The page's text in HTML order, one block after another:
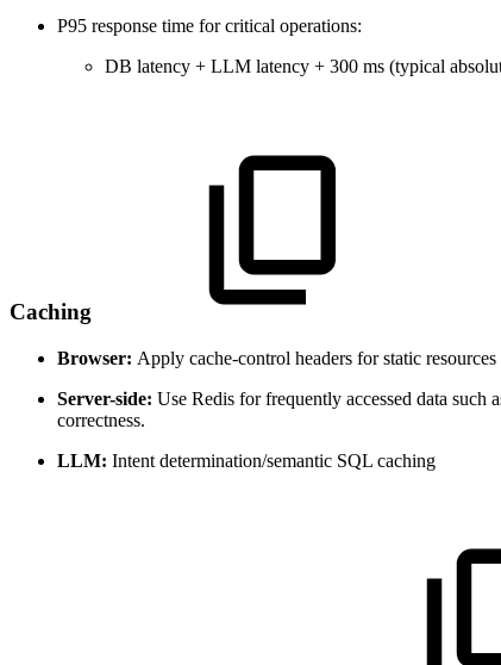
P95 response time for critical operations:
DB latency + LLM latency + 300 ms (typical
Caching
Browser: Apply cache-control headers for static resources
Server-side: Use Redis for frequently accessed data
correctness.
LLM: Intent determination/semantic SQL caching